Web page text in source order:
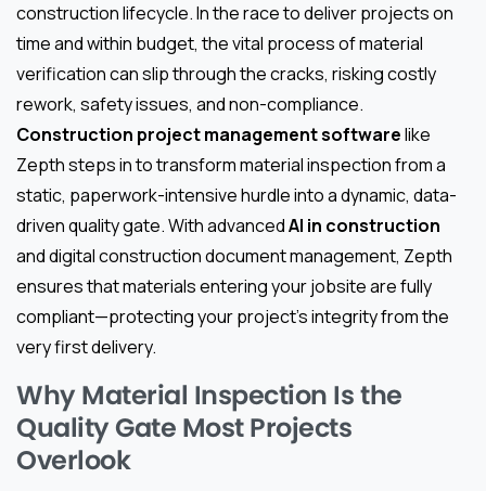
construction lifecycle. In the race to deliver projects on
time and within budget, the vital process of material
verification can slip through the cracks, risking costly
rework, safety issues, and non-compliance.
Construction project management softwarelike
Zepth steps in to transform material inspection from a
static, paperwork-intensive hurdle into a dynamic, data-
driven quality gate. With advancedAI in construction
and digital construction document management, Zepth
ensures that materials entering your jobsite are fully
compliant—protecting your project’s integrity from the
very first delivery.
Why Material Inspection Is the
Quality Gate Most Projects
Overlook